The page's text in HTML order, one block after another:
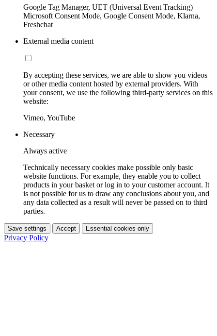
Google Tag Manager, UET (Universal Event Tracking)
Microsoft Consent Mode, Google Consent Mode, Klarna,
Freshchat
External media content
By accepting these services, we are able to show you videos
or other media content hosted by external providers. With
your consent, we use the following third-party services on this
website:
Vimeo, YouTube
Necessary
Always active
Technically necessary cookies make possible only basic
website functions. For example, they enable you to collect
products in your basket or log in to your customer account. It
is not possible for us to draw any conclusions about you, and
any data collected as a result will never be passed on to third
parties.
Save settings Accept Essential cookies only
Privacy Policy